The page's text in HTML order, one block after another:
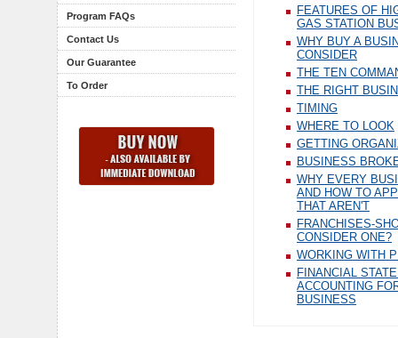
Program FAQs
Contact Us
Our Guarantee
To Order
FEATURES OF
GAS STATION
WHY BUY A
CONSIDER
THE TEN
THE RIGHT
TIMING
WHERE TO LOOK
GETTING
BUSINESS
WHY EVERY
AND HOW TO
THAT AREN'T
FRANCHISES-
CONSIDER ONE?
WORKING WITH
FINANCIAL
ACCOUNTING
BUSINESS